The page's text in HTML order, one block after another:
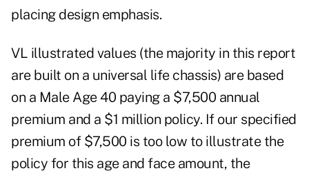
placing design emphasis.
VL illustrated values (the majority in this report
are built on a universal life chassis) are based
on a Male Age 40 paying a $7,500 annual
premium and a $1 million policy. If our specified
premium of $7,500 is too low to illustrate the
policy for this age and face amount, the